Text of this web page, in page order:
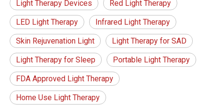
Light Therapy Devices Red Light Therapy
LED Light Therapy Infrared Light Therapy
Skin Rejuvenation Light Light Therapy for SAD
Light Therapy for Sleep Portable Light Therapy
FDA Approved Light Therapy
Home Use Light Therapy